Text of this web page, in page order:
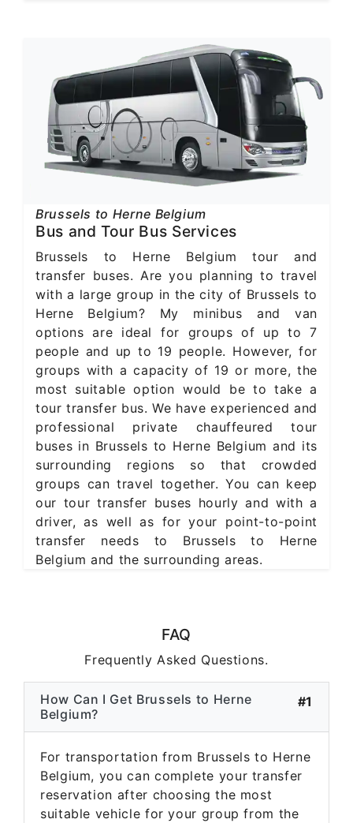
Brussels to Herne Belgium
Bus and Tour Bus Services
Brussels to Herne Belgium tour and
transfer buses. Are you planning to travel
with a large group in the city of Brussels to
Herne Belgium? My minibus and van
options are ideal for groups of up to 7
people and up to 19 people. However, for
groups with a capacity of 19 or more, the
most suitable option would be to take a
tour transfer bus. We have experienced and
professional private chauffeured tour
buses in Brussels to Herne Belgium and its
surrounding regions so that crowded
groups can travel together. You can keep
our tour transfer buses hourly and with a
driver, as well as for your point-to-point
transfer needs to Brussels to Herne
Belgium and the surrounding areas.
FAQ
Frequently Asked Questions.
How Can I Get Brussels to Herne
Belgium?
#1
For transportation from Brussels to Herne
Belgium, you can complete your transfer
reservation after choosing the most
suitable vehicle for your group from the